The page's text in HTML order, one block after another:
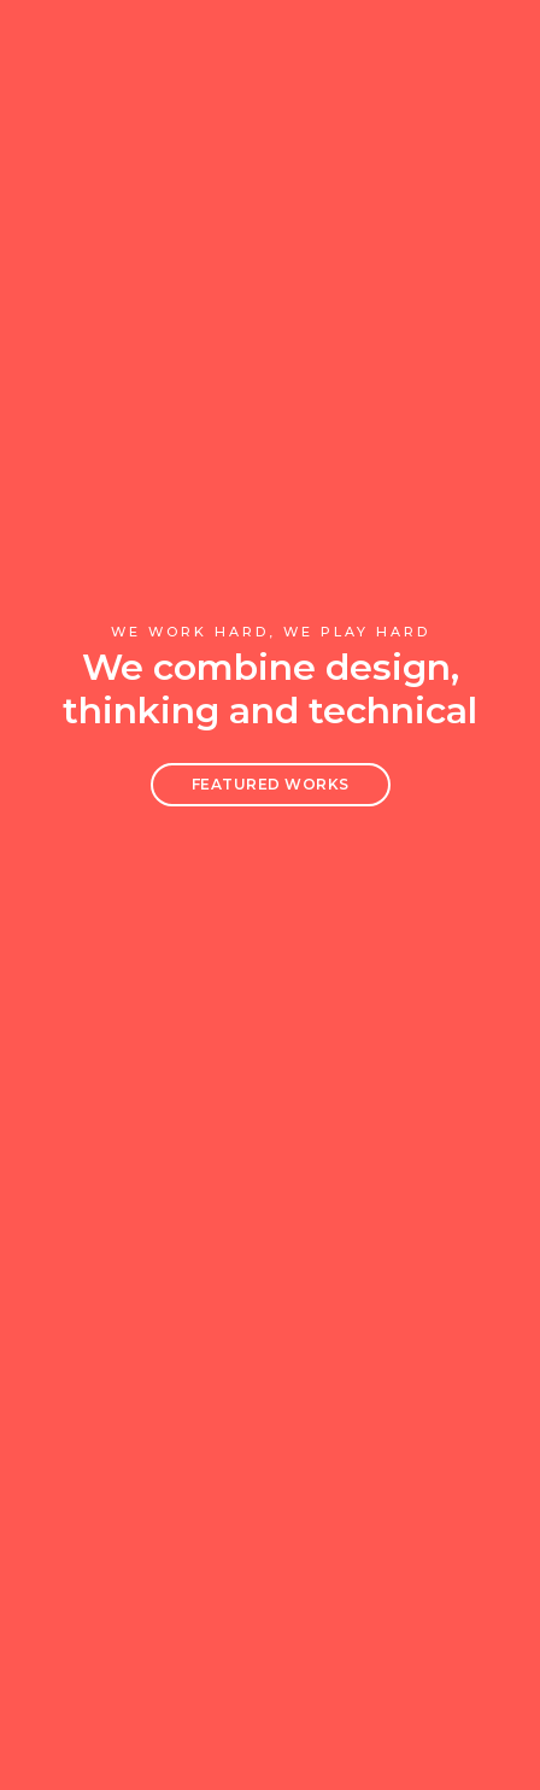
WE WORK HARD, WE PLAY HARD
We combine design,
thinking and technical
FEATURED WORKS